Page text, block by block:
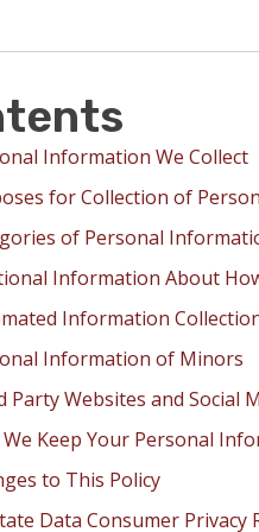
Information We Collect
for Collection of
of Personal
Information About
Information
Information of Minors
Party Websites and Social
Keep Your Personal
to This Policy
Data Consumer Privacy